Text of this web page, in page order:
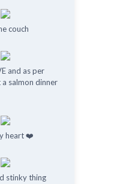
couch
and as per
salmon dinner
heart ❤️
stinky thing